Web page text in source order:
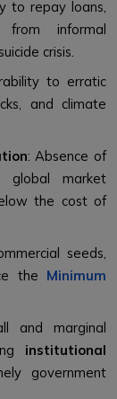
to repay loans,
informal
crisis.
to erratic
and climate
: Absence of
global market
the cost of
seeds,
the Minimum
and marginal
institutional
government